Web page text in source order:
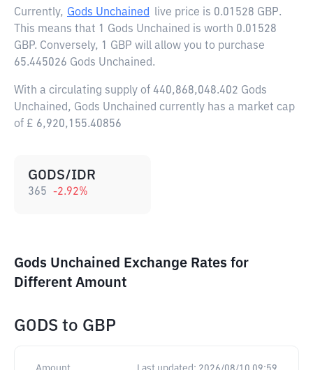
Currently, Gods Unchained live price is 0.01528 GBP.
This means that 1 Gods Unchained is worth 0.01528
GBP. Conversely, 1 GBP will allow you to purchase
65.445026 Gods Unchained.
With a circulating supply of 440,868,048.402 Gods
Unchained, Gods Unchained currently has a market cap
of £ 6,920,155.40856
GODS/IDR
365 -2.92%
Gods Unchained Exchange Rates for
Different Amount
GODS to GBP